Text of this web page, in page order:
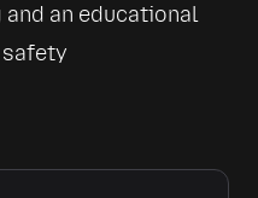
an educational